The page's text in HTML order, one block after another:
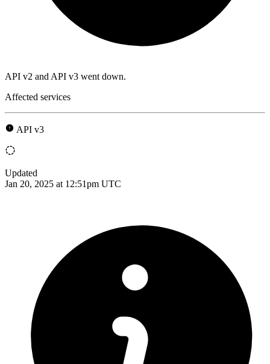
API v2 and API v3 went down.
Affected services
API v3
Updated
Jan 20, 2025 at 12:51pm UTC